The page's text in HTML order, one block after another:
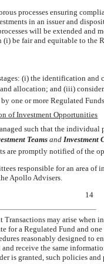
processes ensuring
in an issuer and
will be extended
be fair and equitable to
(i) the identification
allocation; and (iii)
one or more Regulated
of Investment Opportunities
such that the
Teams and Investment
are promptly notified of the
responsible for an area
Apollo Advisers.
14
Transactions may arise when
for a Regulated Fund and
reasonably designed to
receive the same
is granted, such policies